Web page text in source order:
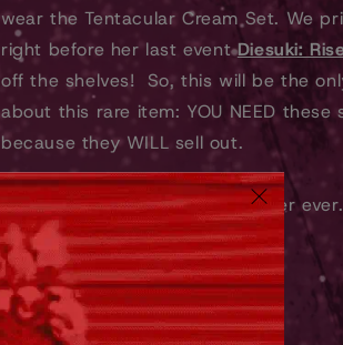
wear the Tentacular Cream Set. We
right before her last eventDiesuki:
off the shelves! So, this will be the
about this rare item: YOU NEED these
because they WILL sell out.
Don't sleep! Like ever. Like forever
🦑Features:
Approximately 7.5' tall